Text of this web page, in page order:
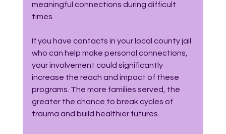
meaningful connections during difficult
times.
If you have contacts in your local county jail
who can help make personal connections,
your involvement could significantly
increase the reach and impact of these
programs. The more families served, the
greater the chance to break cycles of
trauma and build healthier futures.